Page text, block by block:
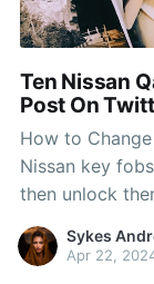
Ten Nissan
Post On
How to
Nissan key
then unlock
be used to
technicians
Sykes
Apr 22,